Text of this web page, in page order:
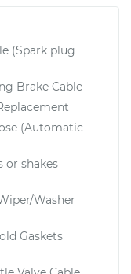
(Spark plug
Brake Cable
(Automatic
or shakes
Washer
Gaskets